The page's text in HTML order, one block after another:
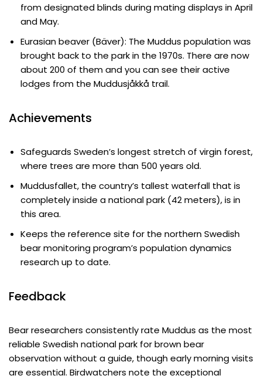
from designated blinds during mating displays in April
and May.
Eurasian beaver (Bäver): The Muddus population was
brought back to the park in the 1970s. There are now
about 200 of them and you can see their active
lodges from the Muddusjåkkå trail.
Achievements
Safeguards Sweden’s longest stretch of virgin forest,
where trees are more than 500 years old.
Muddusfallet, the country’s tallest waterfall that is
completely inside a national park (42 meters), is in
this area.
Keeps the reference site for the northern Swedish
bear monitoring program’s population dynamics
research up to date.
Feedback
Bear researchers consistently rate Muddus as the most
reliable Swedish national park for brown bear
observation without a guide, though early morning visits
are essential. Birdwatchers note the exceptional